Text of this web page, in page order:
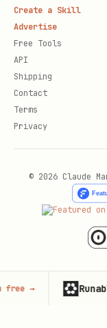
Create a Skill
Advertise
Free Tools
API
Shipping
Contact
Terms
Privacy
© 2026 Claude
RunableTry